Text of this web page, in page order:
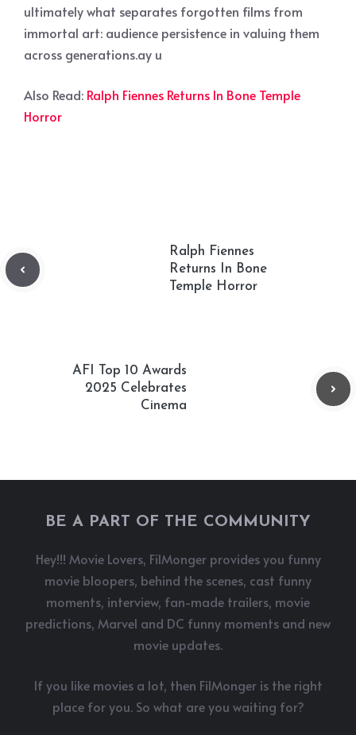
ultimately what separates forgotten films from
immortal art: audience persistence in valuing them
across generations.ay u
Also Read: Ralph Fiennes Returns In Bone Temple
Horror
Ralph Fiennes
Returns In Bone
Temple Horror
AFI Top 10 Awards
2025 Celebrates
Cinema
BE A PART OF THE COMMUNITY
Hey!!! Movie Lovers, FilMonger provides you funny
movie bloopers, behind the scenes, cast funny
moments, interview, fan-made trailers, movie
predictions, Marvel and DC funny moments and new
movie updates.
If you like movies a lot, then FilMonger is the right
place for you. So what are you waiting for?